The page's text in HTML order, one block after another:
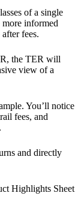
of a single
informed
fees.
the TER will
view of a
You’ll notice
fees, and
and directly
Highlights Sheet